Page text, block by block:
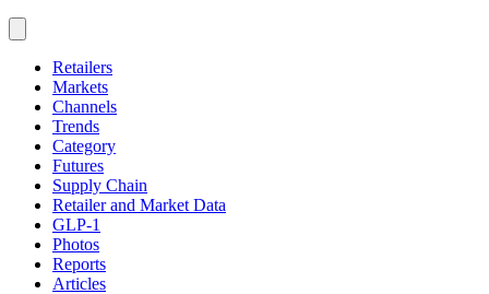
Retailers
Markets
Channels
Trends
Category
Futures
Supply Chain
Retailer and Market Data
GLP-1
Photos
Reports
Articles